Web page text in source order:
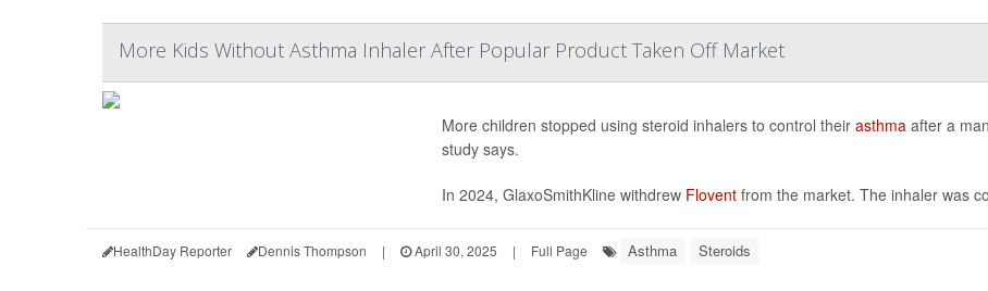
More Kids Without Asthma Inhaler After Popular Product Taken Off Market
More children stopped using steroid inhalers to control their asthmaafter a
study says.
In 2024, GlaxoSmithKline withdrew Floventfrom the market. The inhaler was
HealthDay Reporter Dennis Thompson | April 30, 2025 | Full Page Asthma Steroids